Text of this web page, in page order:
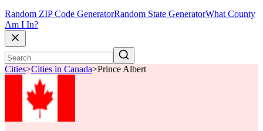
Random ZIP Code GeneratorRandom State GeneratorWhat County
Am I In?
Cities>Cities in Canada>Prince Albert